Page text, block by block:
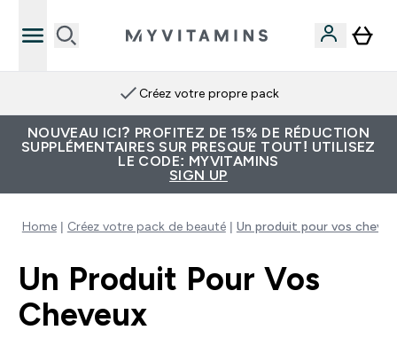
Créez votre propre pack
NOUVEAU ICI? PROFITEZ DE 15% DE RÉDUCTION
SUPPLÉMENTAIRES SUR PRESQUE TOUT! UTILISEZ
LE CODE: MYVITAMINS
SIGN UP
Home Créez votre pack de beauté Un produit pour vos
Un Produit Pour Vos
Cheveux